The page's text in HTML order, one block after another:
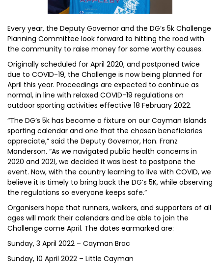
Every year, the Deputy Governor and the DG’s 5k Challenge
Planning Committee look forward to hitting the road with
the community to raise money for some worthy causes.
Originally scheduled for April 2020, and postponed twice
due to COVID-19, the Challenge is now being planned for
April this year. Proceedings are expected to continue as
normal, in line with relaxed COVID-19 regulations on
outdoor sporting activities effective 18 February 2022.
“The DG’s 5k has become a fixture on our Cayman Islands
sporting calendar and one that the chosen beneficiaries
appreciate,” said the Deputy Governor, Hon. Franz
Manderson. “As we navigated public health concerns in
2020 and 2021, we decided it was best to postpone the
event. Now, with the country learning to live with COVID, we
believe it is timely to bring back the DG’s 5K, while observing
the regulations so everyone keeps safe.”
Organisers hope that runners, walkers, and supporters of all
ages will mark their calendars and be able to join the
Challenge come April. The dates earmarked are:
Sunday, 3 April 2022 – Cayman Brac
Sunday, 10 April 2022 – Little Cayman